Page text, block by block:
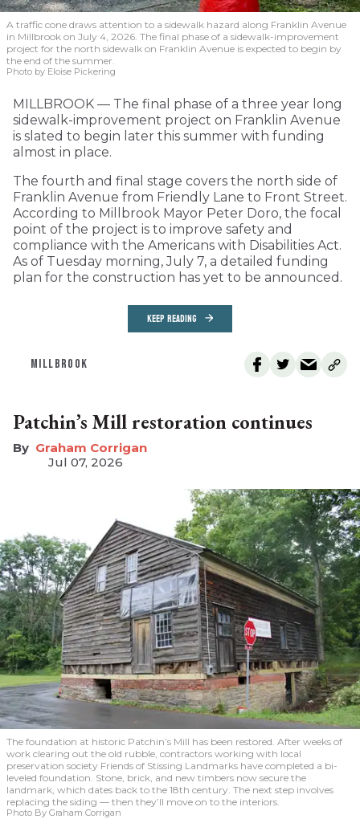
A traffic cone draws attention to a sidewalk hazard along Franklin Avenue
in Millbrook on July 4, 2026. The final phase of a sidewalk-improvement
project for the north sidewalk on Franklin Avenue is expected to begin by
the end of the summer.
Photo by Eloise Pickering
MILLBROOK — The final phase of a three year long
sidewalk-improvement project on Franklin Avenue
is slated to begin later this summer with funding
almost in place.
The fourth and final stage covers the north side of
Franklin Avenue from Friendly Lane to Front Street.
According to Millbrook Mayor Peter Doro, the focal
point of the project is to improve safety and
compliance with the Americans with Disabilities Act.
As of Tuesday morning, July 7, a detailed funding
plan for the construction has yet to be announced.
KEEP READING
MILLBROOK
Patchin’s Mill restoration continues
Graham Corrigan
Jul 07, 2026
The foundation at historic Patchin’s Mill has been restored. After weeks of
work clearing out the old rubble, contractors working with local
preservation society Friends of Stissing Landmarks have completed a bi-
leveled foundation. Stone, brick, and new timbers now secure the
landmark, which dates back to the 18th century. The next step involves
replacing the siding — then they’ll move on to the interiors.
Photo By Graham Corrigan